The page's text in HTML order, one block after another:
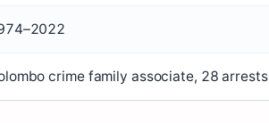
crime family associate, 28 arrests